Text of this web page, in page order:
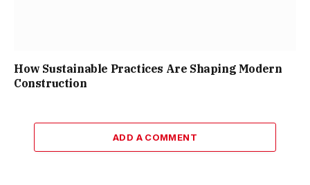
How Sustainable Practices Are Shaping Modern
Construction
ADD A COMMENT